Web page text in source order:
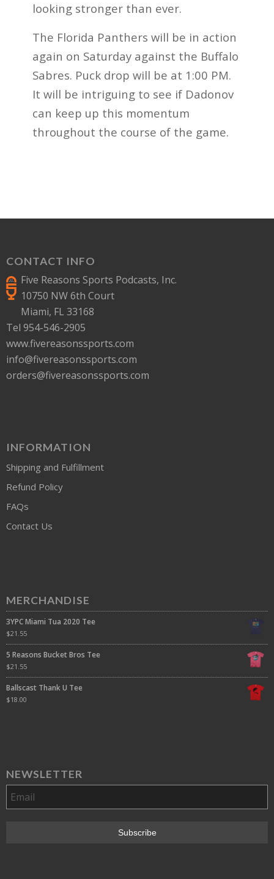
looking stronger than ever.
The Florida Panthers will be in action
again on Saturday against the Buffalo
Sabres. Puck drop will be at 1:00 PM.
It will be intriguing to see if Dadonov
can keep up this momentum
throughout the course of the game.
CONTACT INFO
Five Reasons Sports Podcasts, Inc.
10750 NW 6th Court
Miami, FL 33168
Tel 954-546-2905
www.fivereasonssports.com
info@fivereasonssports.com
orders@fivereasonssports.com
INFORMATION
Shipping and Fulfillment
Refund Policy
FAQs
Contact Us
MERCHANDISE
3YPC Miami Tua 2020 Tee
$21.55
5 Reasons Bucket Bros Tee
$21.55
Ballscast Thank U Tee
$18.00
NEWSLETTER